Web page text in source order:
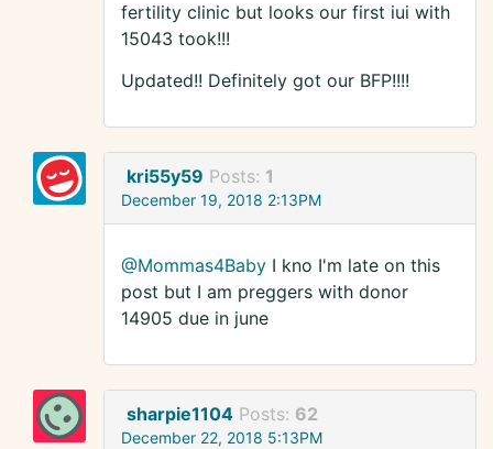
fertility clinic but looks our first iui with
15043 took!!!
Updated!! Definitely got our BFP!!!!
kri55y59 Posts: 1
December 19, 2018 2:13PM
@Mommas4Baby I kno I'm late on this
post but I am preggers with donor
14905 due in june
sharpie1104 Posts: 62
December 22, 2018 5:13PM